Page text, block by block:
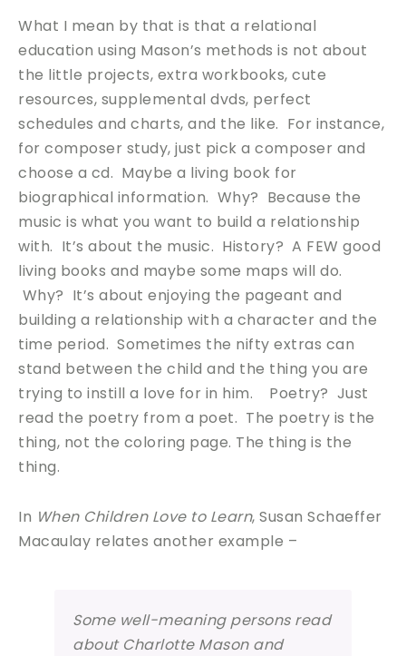
What I mean by that is that a relational
education using Mason’s methods is not about
the little projects, extra workbooks, cute
resources, supplemental dvds, perfect
schedules and charts, and the like. For instance,
for composer study, just pick a composer and
choose a cd. Maybe a living book for
biographical information. Why? Because the
music is what you want to build a relationship
with. It’s about the music. History? A FEW good
living books and maybe some maps will do.
Why? It’s about enjoying the pageant and
building a relationship with a character and the
time period. Sometimes the nifty extras can
stand between the child and the thing you are
trying to instill a love for in him. Poetry? Just
read the poetry from a poet. The poetry is the
thing, not the coloring page. The thing is the
thing.
In When Children Love to Learn, Susan Schaeffer
Macaulay relates another example –
Some well-meaning persons read
about Charlotte Mason and